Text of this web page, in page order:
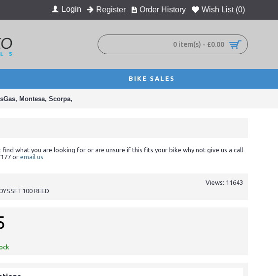
Login Register Order History Wish List (0)
0 item(s) - £0.00
BIKE SALES
Montesa, Scorpa,
find what you are looking for or are unsure if this fits your bike why not give us a call
or email us
Views: 11643
REED